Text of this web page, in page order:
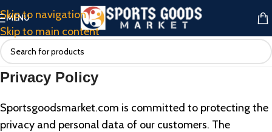
Skip to navigation
Skip to main content
MENU
Privacy Policy
Sportsgoodsmarket.com is committed to protecting the
privacy and personal data of our customers. The